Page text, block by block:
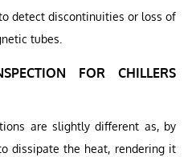
detect discontinuities or loss of
tubes.
FOR CHILLERS
are slightly different as, by
dissipate the heat, rendering it